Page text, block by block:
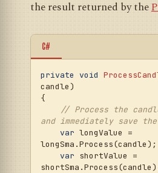
the result returned by the
C#
private void
candle )
{
// Process the
and immediately save
var longValue =
longSma.Process(candle);
var shortValue =